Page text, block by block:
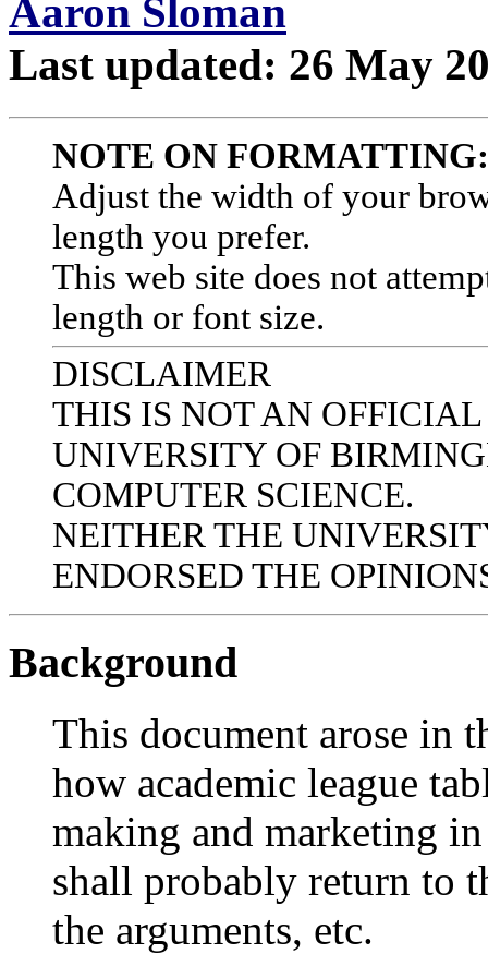
Aaron Sloman
Last updated: 26 May
NOTE ON FORMATTING:
Adjust the width of your
length you prefer.
This web site does not
length or font size.
DISCLAIMER
THIS IS NOT AN
UNIVERSITY OF
COMPUTER SCIENCE.
NEITHER THE
ENDORSED THE
Background
This document arose in
how academic league
making and marketing
shall probably return to
the arguments, etc.